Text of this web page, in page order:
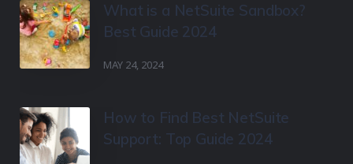
What is a NetSuite Sandbox?
Best Guide 2024
MAY 24, 2024
How to Find Best NetSuite
Support: Top Guide 2024